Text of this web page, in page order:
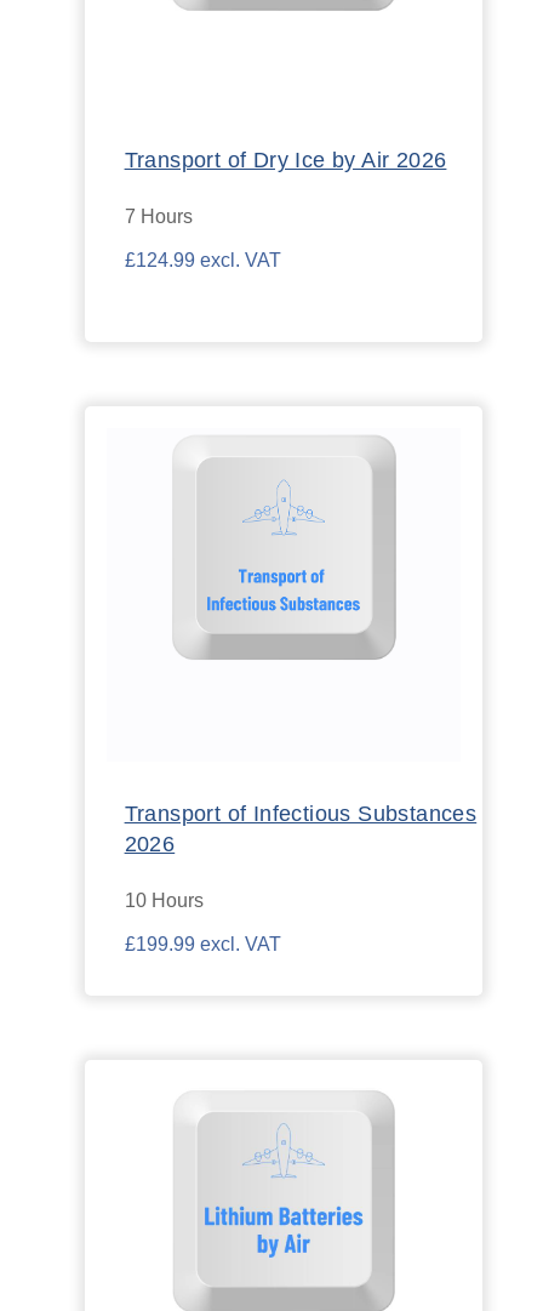
Transport of Dry Ice by Air 2026
7 Hours
£124.99 excl. VAT
Transport of Infectious Substances
2026
10 Hours
£199.99 excl. VAT